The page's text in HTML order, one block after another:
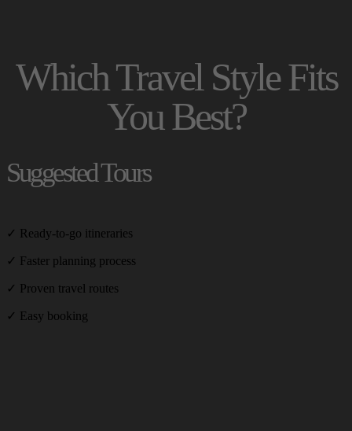
Which Travel Style Fits
You Best?
Suggested Tours
✓ Ready-to-go itineraries
✓ Faster planning process
✓ Proven travel routes
✓ Easy booking